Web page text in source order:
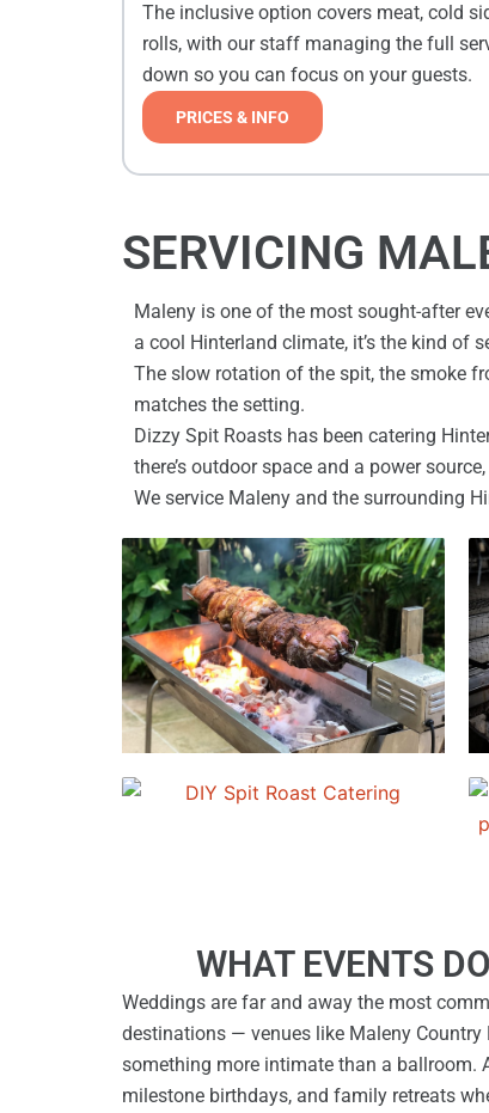
The inclusive option covers meat, cold
rolls, with our staff managing the full
down so you can focus on your guests.
PRICES & INFO
SERVICING
Maleny is one of the most sought-after
a cool Hinterland climate, it’s the kind of
The slow rotation of the spit, the smoke
matches the setting.
Dizzy Spit Roasts has been catering
there’s outdoor space and a power
We service Maleny and the surrounding
WHAT EVENTS
Weddings are far and away the most
destinations — venues like Maleny Country
something more intimate than a ballroom.
milestone birthdays, and family retreats